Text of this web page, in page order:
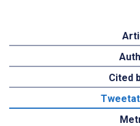
Cited